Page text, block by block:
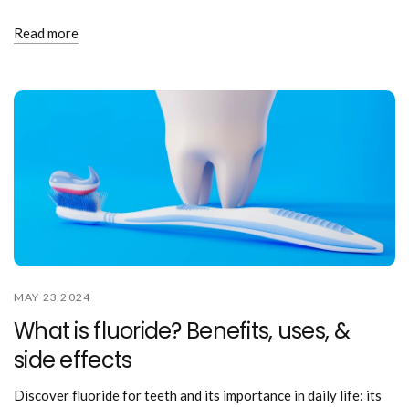
Read more
MAY 23 2024
What is fluoride? Benefits, uses, &
side effects
Discover fluoride for teeth and its importance in daily life: its